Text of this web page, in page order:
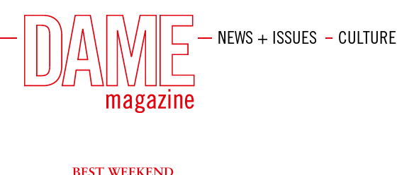
NEWS + ISSUES CULTURE
BEST WEEKEND